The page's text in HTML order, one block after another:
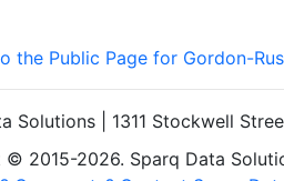
the Public Page for Gordon-
Solutions | 1311 Stockwell
2015-2026. Sparq Data